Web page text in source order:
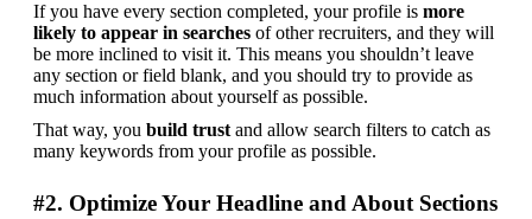
If you have every section completed, your profile is more
likely to appear in searches of other recruiters, and they will
be more inclined to visit it. This means you shouldn’t leave
any section or field blank, and you should try to provide as
much information about yourself as possible.
That way, you build trust and allow search filters to catch as
many keywords from your profile as possible.
#2. Optimize Your Headline and About Sections